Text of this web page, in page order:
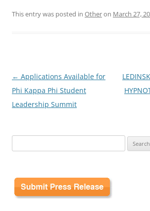
This entry was posted in Otheron March 27,
Post
navigation
← Applications Available for
Phi Kappa Phi Student
Leadership Summit
for: